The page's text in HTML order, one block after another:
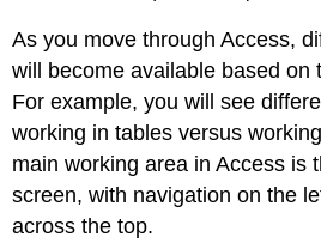
As you move through Access,
will become available based on
For example, you will see
working in tables versus
main working area in Access is
screen, with navigation on the
across the top.